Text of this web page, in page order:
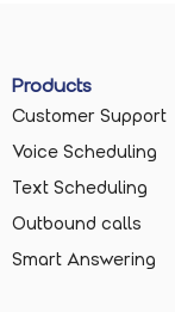
Products
Customer Support
Voice Scheduling
Text Scheduling
Outbound calls
Smart Answering